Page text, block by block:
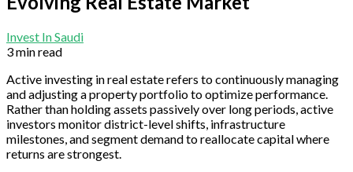
Invest In Saudi
3 min read
Active investing in real estate refers to continuously managing
and adjusting a property portfolio to optimize performance.
Rather than holding assets passively over long periods, active
investors monitor district-level shifts, infrastructure
milestones, and segment demand to reallocate capital where
returns are strongest.